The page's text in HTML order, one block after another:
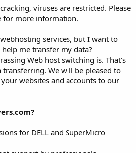
viruses are restricted. Please
for more information.
services, but I want to
me transfer my data?
Web host switching is. That's
transferring. We will be pleased to
websites and accounts to our
for DELL and SuperMicro